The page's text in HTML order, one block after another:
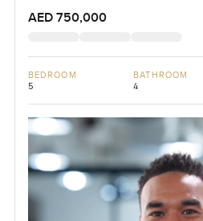
AED 750,000
BEDROOM
5
BATHROOM
4